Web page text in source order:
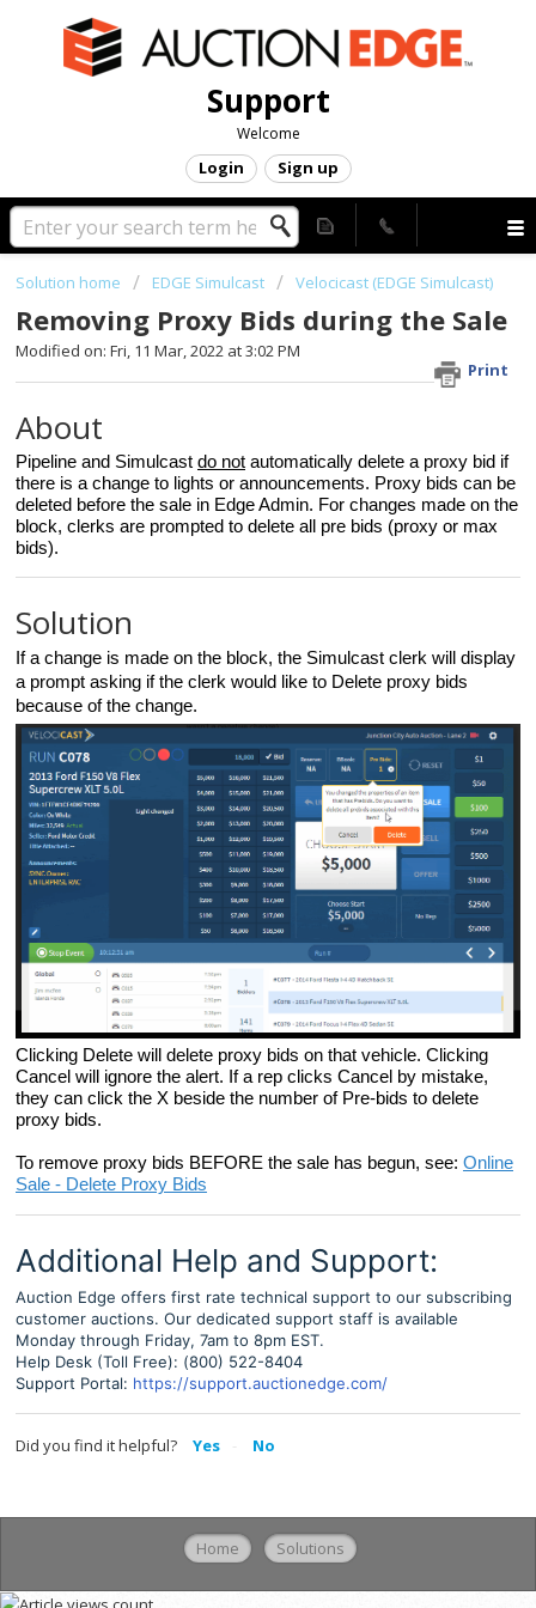
Support
Welcome
Login Sign up
Solution home EDGE Simulcast Velocicast (EDGE Simulcast)
Removing Proxy Bids during the Sale
Print
Modified on: Fri, 11 Mar, 2022 at 3:02 PM
About
Pipeline and Simulcast do not automatically delete a proxy bid if
there is a change to lights or announcements. Proxy bids can be
deleted before the sale in Edge Admin. For changes made on the
block, clerks are prompted to delete all pre bids (proxy or max
bids).
Solution
If a change is made on the block, the Simulcast clerk will display
a prompt asking if the clerk would like to Delete proxy bids
because of the change.
Clicking Delete will delete proxy bids on that vehicle. Clicking
Cancel will ignore the alert. If a rep clicks Cancel by mistake,
they can click the X beside the number of Pre-bids to delete
proxy bids.
To remove proxy bids BEFORE the sale has begun, see: Online
Sale - Delete Proxy Bids
Additional Help and Support:
Auction Edge offers first rate technical support to our subscribing
customer auctions. Our dedicated support staff is available
Monday through Friday, 7am to 8pm EST.
Help Desk (Toll Free): (800) 522-8404
Support Portal: https://support.auctionedge.com/
Did you find it helpful? Yes No
Home Solutions